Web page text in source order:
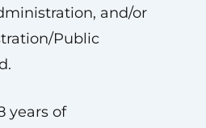
and/or
Public
years of